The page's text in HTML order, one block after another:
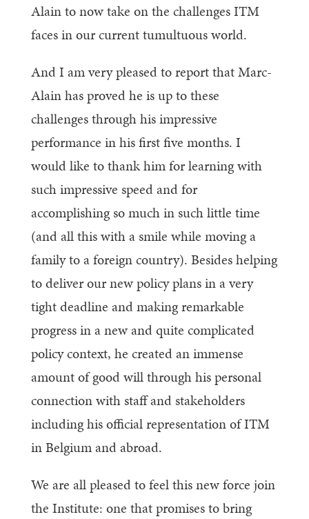
Alain to now take on the challenges ITM
faces in our current tumultuous world.
And I am very pleased to report that Marc-
Alain has proved he is up to these
challenges through his impressive
performance in his first five months. I
would like to thank him for learning with
such impressive speed and for
accomplishing so much in such little time
(and all this with a smile while moving a
family to a foreign country). Besides helping
to deliver our new policy plans in a very
tight deadline and making remarkable
progress in a new and quite complicated
policy context, he created an immense
amount of good will through his personal
connection with staff and stakeholders
including his official representation of ITM
in Belgium and abroad.
We are all pleased to feel this new force join
the Institute: one that promises to bring